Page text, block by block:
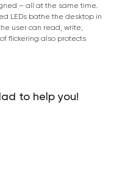
– all at the same time.
LEDs bathe the desktop in
user can read, write,
flickering also protects
to help you!